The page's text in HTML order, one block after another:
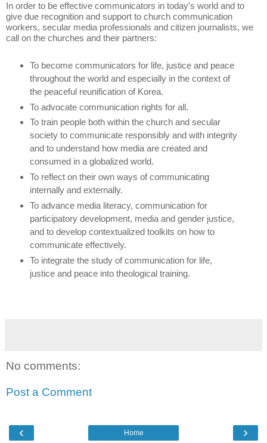
In order to be effective communicators in today’s world and to
give due recognition and support to church communication
workers, secular media professionals and citizen journalists, we
call on the churches and their partners:
To become communicators for life, justice and peace
throughout the world and especially in the context of
the peaceful reunification of Korea.
To advocate communication rights for all.
To train people both within the church and secular
society to communicate responsibly and with integrity
and to understand how media are created and
consumed in a globalized world.
To reflect on their own ways of communicating
internally and externally.
To advance media literacy, communication for
participatory development, media and gender justice,
and to develop contextualized toolkits on how to
communicate effectively.
To integrate the study of communication for life,
justice and peace into theological training.
No comments:
Post a Comment
‹ ›
Home